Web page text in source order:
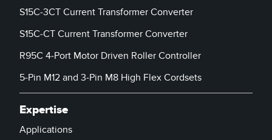
S15C-3CT Current Transformer Converter
S15C-CT Current Transformer Converter
R95C 4-Port Motor Driven Roller Controller
5-Pin M12 and 3-Pin M8 High Flex Cordsets
Expertise
Applications